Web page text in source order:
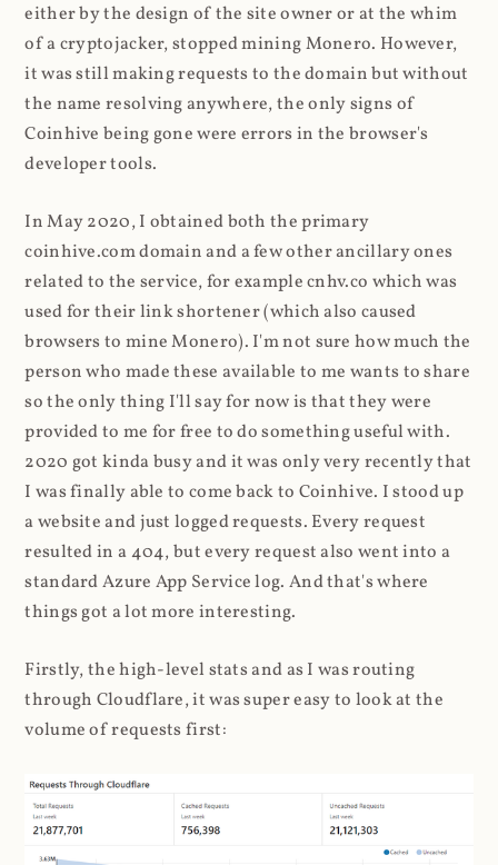
either by the design of the site owner or at the whim
of a cryptojacker, stopped mining Monero. However,
it was still making requests to the domain but without
the name resolving anywhere, the only signs of
Coinhive being gone were errors in the browser's
developer tools.
In May 2020, I obtained both the primary
coinhive.com domain and a few other ancillary ones
related to the service, for example cnhv.co which was
used for their link shortener (which also caused
browsers to mine Monero). I'm not sure how much the
person who made these available to me wants to share
so the only thing I'll say for now is that they were
provided to me for free to do something useful with.
2020 got kinda busy and it was only very recently that
I was finally able to come back to Coinhive. I stood up
a website and just logged requests. Every request
resulted in a 404, but every request also went into a
standard Azure App Service log. And that's where
things got a lot more interesting.
Firstly, the high-level stats and as I was routing
through Cloudflare, it was super easy to look at the
volume of requests first: